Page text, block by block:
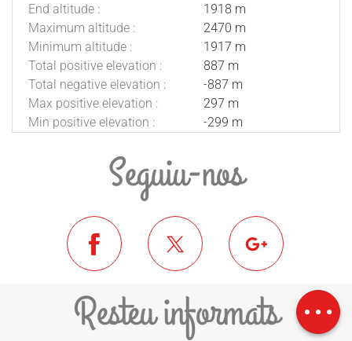
height
End altitude :
1918 m
Maximum altitude :
2470 m
Minimum altitude :
1917 m
Total positive elevation :
887 m
Total negative elevation :
-887 m
Max positive elevation :
297 m
Min positive elevation :
-299 m
Seguiu-nos
Resteu informats